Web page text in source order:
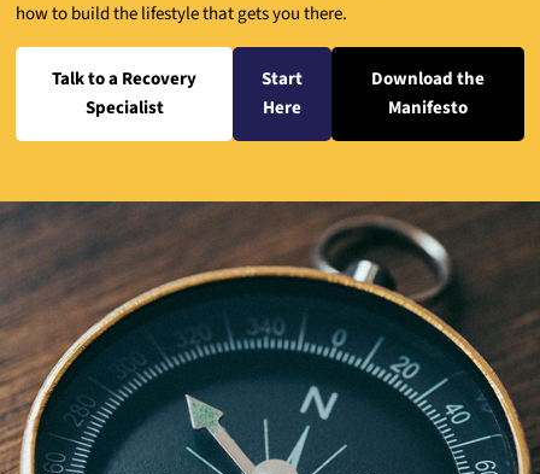
how to build the lifestyle that gets you there.
Talk to a Recovery
Specialist
Start
Here
Download the
Manifesto